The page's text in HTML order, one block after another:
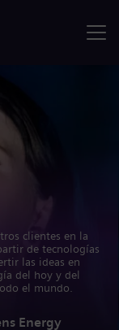
clientes en la
de tecnologías
las ideas en
del hoy y del
el mundo.
Energy